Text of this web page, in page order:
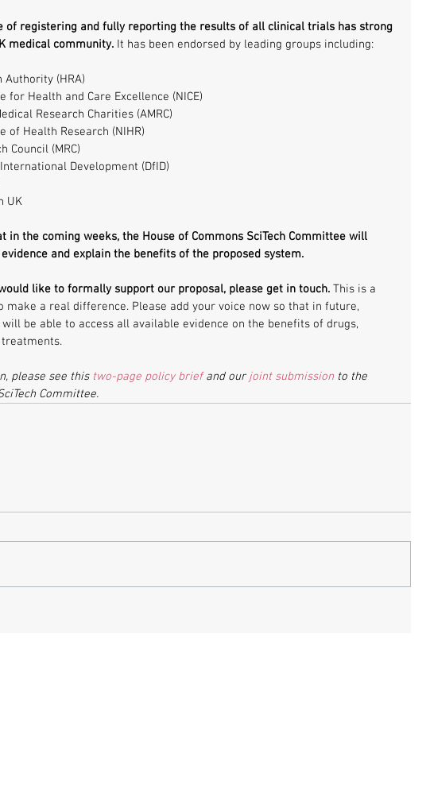
of registering and fully reporting the results of all clinical trials has strong
medical community. It has been endorsed by leading groups including:
Authority (HRA)
for Health and Care Excellence (NICE)
Research Charities (AMRC)
of Health Research (NIHR)
Council (MRC)
Development (DfID)
UK
in the coming weeks, the House of Commons SciTech Committee will
and explain the benefits of the proposed system.
like to formally support our proposal, please get in touch. This is a
make a real difference. Please add your voice now so that in future,
be able to access all available evidence on the benefits of drugs,
please see this two-page policy brief and our joint submission to the
Committee.